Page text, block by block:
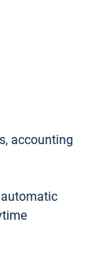
accounting